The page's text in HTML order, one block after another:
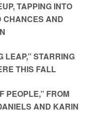
TAPPING INTO
CHANCES AND
LEAP,” STARRING
THIS FALL
PEOPLE,” FROM
AND KARIN